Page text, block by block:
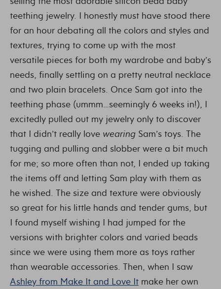
teething jewelry. I honestly must have stood there
for an hour debating all the colors and styles and
textures, trying to come up with the most
versatile pieces for both my wardrobe and baby’s
needs, finally settling on a pretty neutral necklace
and two plain bracelets. Once Sam got into the
teething phase (ummm…seemingly 6 weeks in!), I
excitedly pulled out my jewelry only to discover
that I didn’t really love wearing Sam’s toys. The
tugging and pulling and slobber were a bit much
for me; so more often than not, I ended up taking
the items off and letting Sam play with them as
he wished. The size and texture were obviously
so great for his little hands and tender gums, but
I found myself wishing I had jumped for the
versions with brighter colors and varied beads
since we were using them more as toys rather
than wearable accessories. Then, when I saw
Ashley from Make It and Love It make her own